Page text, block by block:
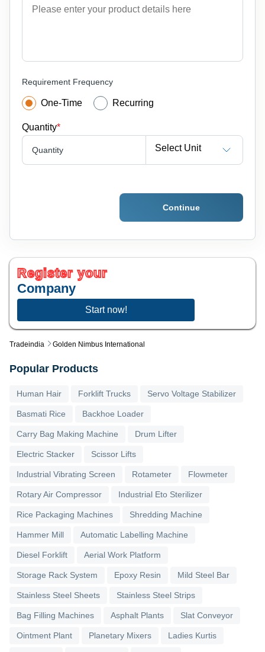
Tradeindia Golden Nimbus International
Requirement Frequency
One-Time Recurring
Quantity*
Quantity Select Unit
Continue
Register your
Company
Start now!
Popular Products
Human Hair Forklift Trucks Servo Voltage Stabilizer
Basmati Rice Backhoe Loader
Carry Bag Making Machine Drum Lifter
Electric Stacker Scissor Lifts
Industrial Vibrating Screen Rotameter Flowmeter
Rotary Air Compressor Industrial Eto Sterilizer
Rice Packaging Machines Shredding Machine
Hammer Mill Automatic Labelling Machine
Diesel Forklift Aerial Work Platform
Storage Rack System Epoxy Resin Mild Steel Bar
Stainless Steel Sheets Stainless Steel Strips
Bag Filling Machines Asphalt Plants Slat Conveyor
Ointment Plant Planetary Mixers Ladies Kurtis